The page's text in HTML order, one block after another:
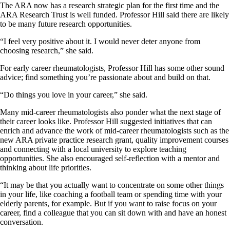
The ARA now has a research strategic plan for the first time and the
ARA Research Trust is well funded. Professor Hill said there are likely
to be many future research opportunities.
“I feel very positive about it. I would never deter anyone from
choosing research,” she said.
For early career rheumatologists, Professor Hill has some other sound
advice; find something you’re passionate about and build on that.
“Do things you love in your career,” she said.
Many mid-career rheumatologists also ponder what the next stage of
their career looks like. Professor Hill suggested initiatives that can
enrich and advance the work of mid-career rheumatologists such as the
new ARA private practice research grant, quality improvement courses
and connecting with a local university to explore teaching
opportunities. She also encouraged self-reflection with a mentor and
thinking about life priorities.
“It may be that you actually want to concentrate on some other things
in your life, like coaching a football team or spending time with your
elderly parents, for example. But if you want to raise focus on your
career, find a colleague that you can sit down with and have an honest
conversation.